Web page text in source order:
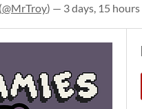
(@MrTroy) — 3 days, 15